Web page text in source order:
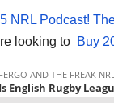
NRL Podcast!
looking to Buy